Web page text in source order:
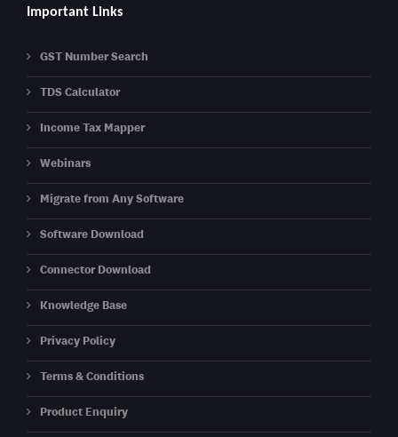
Important Links
GST Number Search
TDS Calculator
Income Tax Mapper
Webinars
Migrate from Any Software
Software Download
Connector Download
Knowledge Base
Privacy Policy
Terms & Conditions
Product Enquiry